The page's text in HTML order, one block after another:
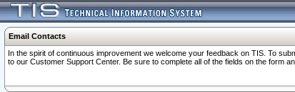
Email Contacts
In the spirit of continuous improvement we welcome your feedback on TIS. To
to our Customer Support Center. Be sure to complete all of the fields on the form